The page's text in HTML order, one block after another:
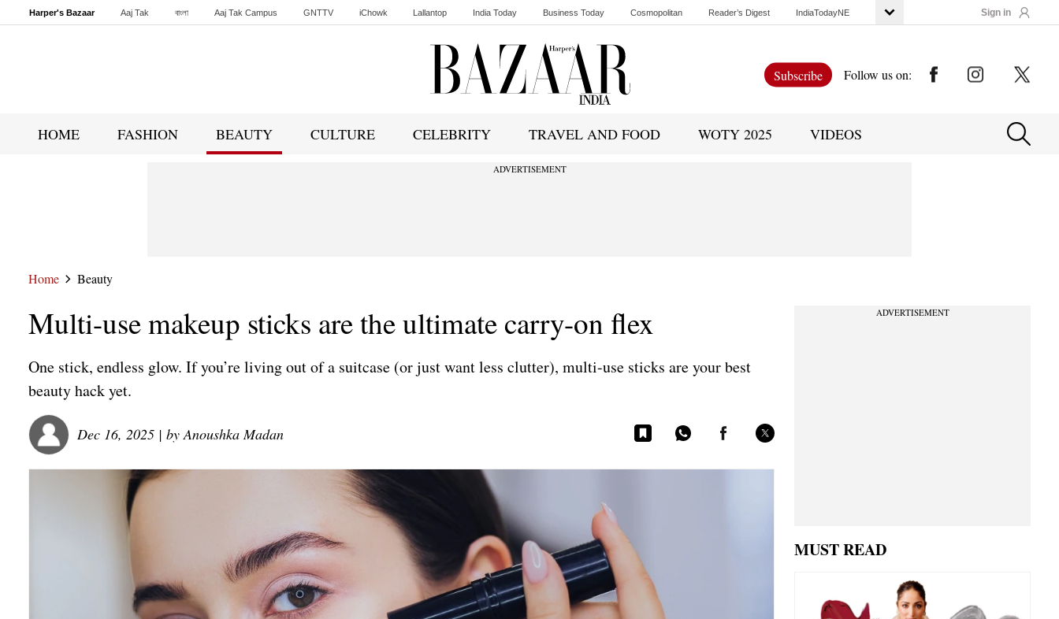
Harper's Bazaar Aaj Tak বাংলা Aaj Tak Campus GNTTV iChowk Lallantop India Today Business Today Cosmopolitan Reader’s Digest IndiaTodayNE Sign in
Subscribe Follow us on:
HOME FASHION BEAUTY CULTURE CELEBRITY TRAVEL AND FOOD WOTY 2025 VIDEOS
ADVERTISEMENT
Home Beauty
Multi-use makeup sticks are the ultimate carry-on flex
One stick, endless glow. If you’re living out of a suitcase (or just want less clutter), multi-use sticks are your best
beauty hack yet.
Dec 16, 2025 | by Anoushka Madan
ADVERTISEMENT
MUST READ